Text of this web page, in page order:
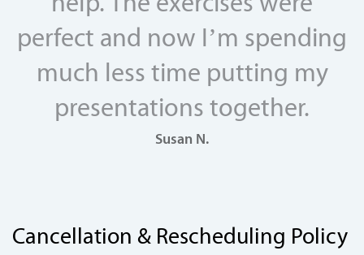
perfect and now I’m spending
much less time putting my
presentations together.
Susan N.
Cancellation & Rescheduling Policy